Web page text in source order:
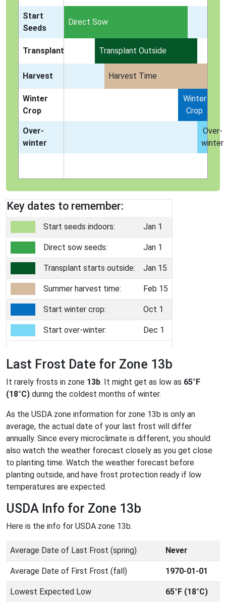
Start
Seeds
Indoors
Direct Sow
Transplant Transplant Outside
Harvest Harvest Time
Winter
Crop
Winter
Crop
Over-
winter
Over-
winter
Key dates to remember:
Start seeds indoors: Jan 1
Direct sow seeds: Jan 1
Transplant starts outside: Jan 15
Summer harvest time: Feb 15
Start winter crop: Oct 1
Start over-winter: Dec 1
Last Frost Date for Zone 13b
It rarely frosts in zone 13b. It might get as low as 65°F
(18°C) during the coldest months of winter.
As the USDA zone information for zone 13b is only an
average, the actual date of your last frost will differ
annually. Since every microclimate is different, you should
also watch the weather forecast closely as you get close
to planting time. Watch the weather forecast before
planting outside, and have frost protection ready if low
temperatures are expected.
USDA Info for Zone 13b
Here is the info for USDA zone 13b.
Average Date of Last Frost (spring) Never
Average Date of First Frost (fall) 1970-01-01
Lowest Expected Low 65°F (18°C)